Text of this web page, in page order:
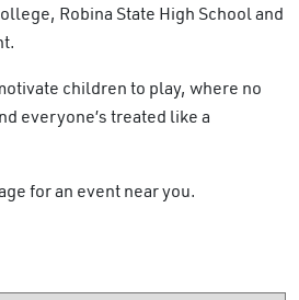
Robina State High School and
children to play, where no
everyone’s treated like a
for an event near you.